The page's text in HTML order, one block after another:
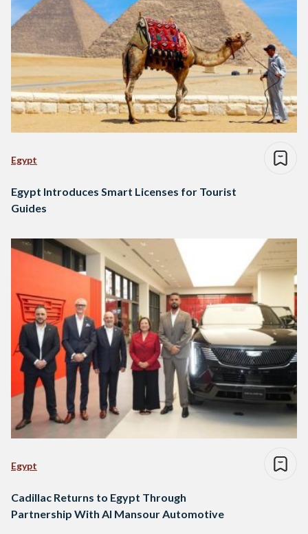
Egypt
Egypt Introduces Smart Licenses for Tourist
Guides
Egypt
Cadillac Returns to Egypt Through
Partnership With Al Mansour Automotive